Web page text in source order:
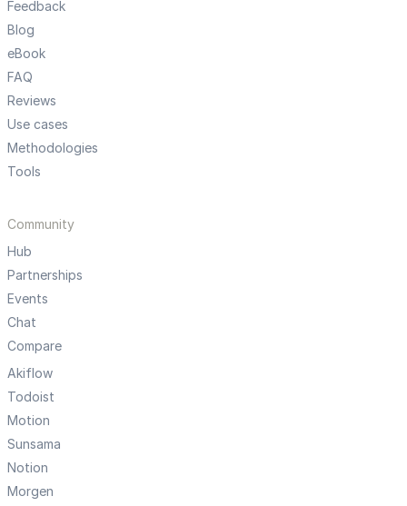
Feedback
Blog
eBook
FAQ
Reviews
Use cases
Methodologies
Tools
Community
Hub
Partnerships
Events
Chat
Compare
Akiflow
Todoist
Motion
Sunsama
Notion
Morgen